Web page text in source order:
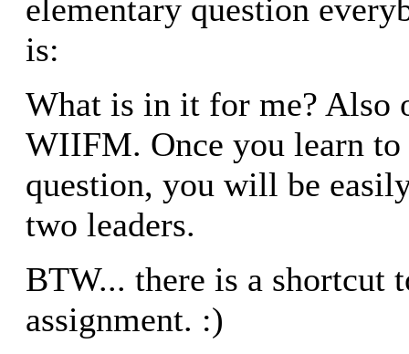
elementary question
is:
What is in it for me? Also
WIIFM. Once you learn to
question, you will be
two leaders.
BTW... there is a shortcut
assignment. :)